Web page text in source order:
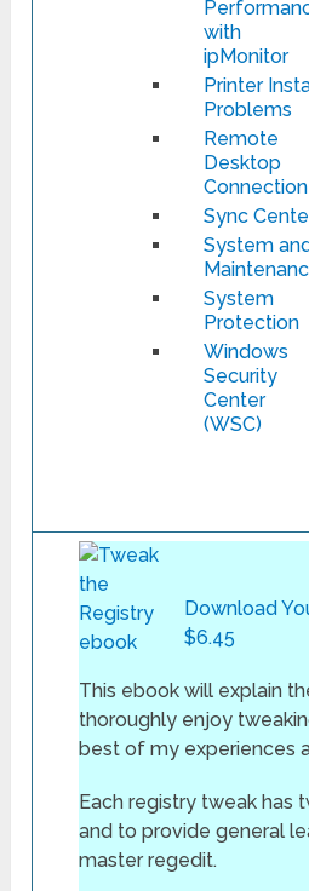
with
ipMonitor
Printer
Problems
Remote
Desktop
Connection
Sync
System
System
Protection
Windows
Security
Center
(WSC)
Download
$6.45
This ebook will explain
thoroughly enjoy
best of my experiences
Each registry tweak has
and to provide general
master regedit.